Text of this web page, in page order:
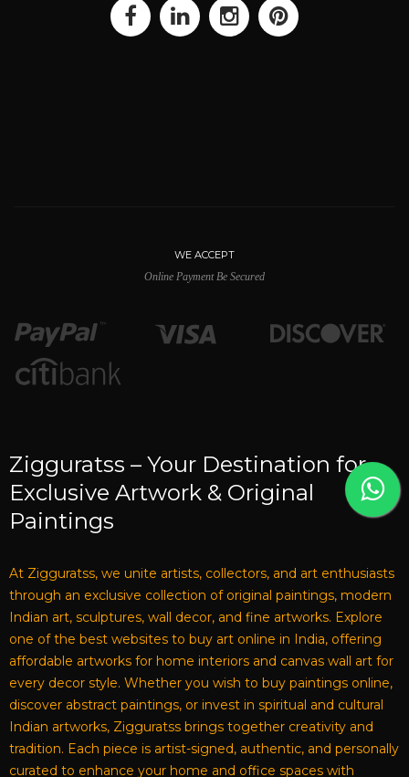
WE ACCEPT
Online Payment Be Secured
Zigguratss – Your Destination for
Exclusive Artwork & Original
Paintings
At Zigguratss, we unite artists, collectors, and art enthusiasts
through an exclusive collection of original paintings, modern
Indian art, sculptures, wall decor, and fine artworks. Explore
one of the best websites to buy art online in India, offering
affordable artworks for home interiors and canvas wall art for
every decor style. Whether you wish to buy paintings online,
discover abstract paintings, or invest in spiritual and cultural
Indian artworks, Zigguratss brings together creativity and
tradition. Each piece is artist-signed, authentic, and personally
curated to enhance your home and office spaces with